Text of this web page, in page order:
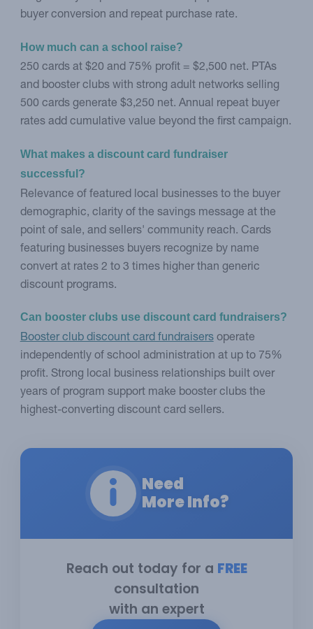
buyer conversion and repeat purchase rate.
How much can a school raise?
250 cards at $20 and 75% profit = $2,500 net. PTAs
and booster clubs with strong adult networks selling
500 cards generate $3,250 net. Annual repeat buyer
rates add cumulative value beyond the first campaign.
What makes a discount card fundraiser
successful?
Relevance of featured local businesses to the buyer
demographic, clarity of the savings message at the
point of sale, and sellers' community reach. Cards
featuring businesses buyers recognize by name
convert at rates 2 to 3 times higher than generic
discount programs.
Can booster clubs use discount card fundraisers?
Booster club discount card fundraisersoperate
independently of school administration at up to 75%
profit. Strong local business relationships built over
years of program support make booster clubs the
highest-converting discount card sellers.
Need
More Info?
Reach out today for a FREE
consultation
with an expert